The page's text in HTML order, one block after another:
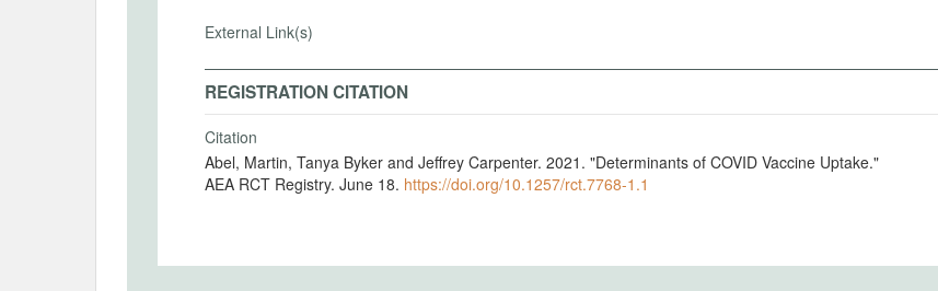
External Link(s)
REGISTRATION CITATION
Citation
Abel, Martin, Tanya Byker and Jeffrey Carpenter. 2021. "Determinants of COVID Vaccine Uptake."
AEA RCT Registry. June 18. https://doi.org/10.1257/rct.7768-1.1